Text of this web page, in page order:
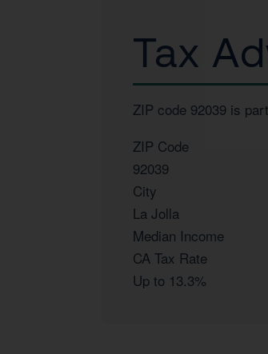
Tax
ZIP code 92039 is
ZIP Code
92039
City
La Jolla
Median Income
CA Tax Rate
Up to 13.3%